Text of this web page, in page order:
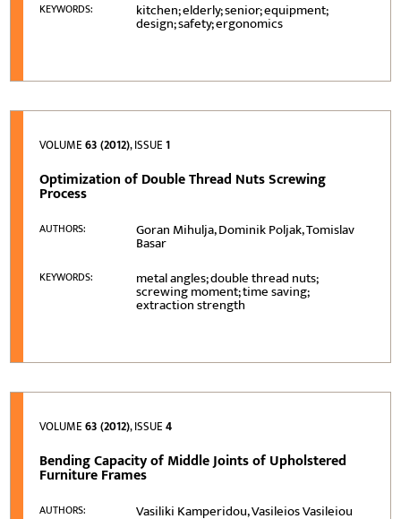
KEYWORDS: kitchen; elderly; senior; equipment;
design; safety; ergonomics
VOLUME63 (2012), ISSUE1
Optimization of Double Thread Nuts Screwing
Process
AUTHORS: Goran Mihulja, Dominik Poljak, Tomislav
Basar
KEYWORDS: metal angles; double thread nuts;
screwing moment; time saving;
extraction strength
VOLUME63 (2012), ISSUE4
Bending Capacity of Middle Joints of Upholstered
Furniture Frames
AUTHORS: Vasiliki Kamperidou, Vasileios Vasileiou